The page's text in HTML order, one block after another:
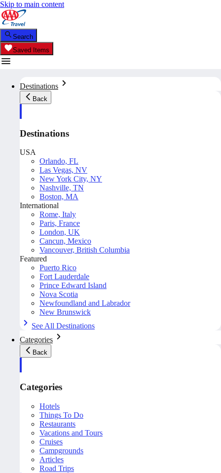
Skip to main content
Search
Saved Items
Destinations
Back
Destinations
USA
Orlando, FL
Las Vegas, NV
New York City, NY
Nashville, TN
Boston, MA
International
Rome, Italy
Paris, France
London, UK
Cancun, Mexico
Vancouver, British Columbia
Featured
Puerto Rico
Fort Lauderdale
Prince Edward Island
Nova Scotia
Newfoundland and Labrador
New Brunswick
See All Destinations
Categories
Back
Categories
Hotels
Things To Do
Restaurants
Vacations and Tours
Cruises
Campgrounds
Articles
Road Trips